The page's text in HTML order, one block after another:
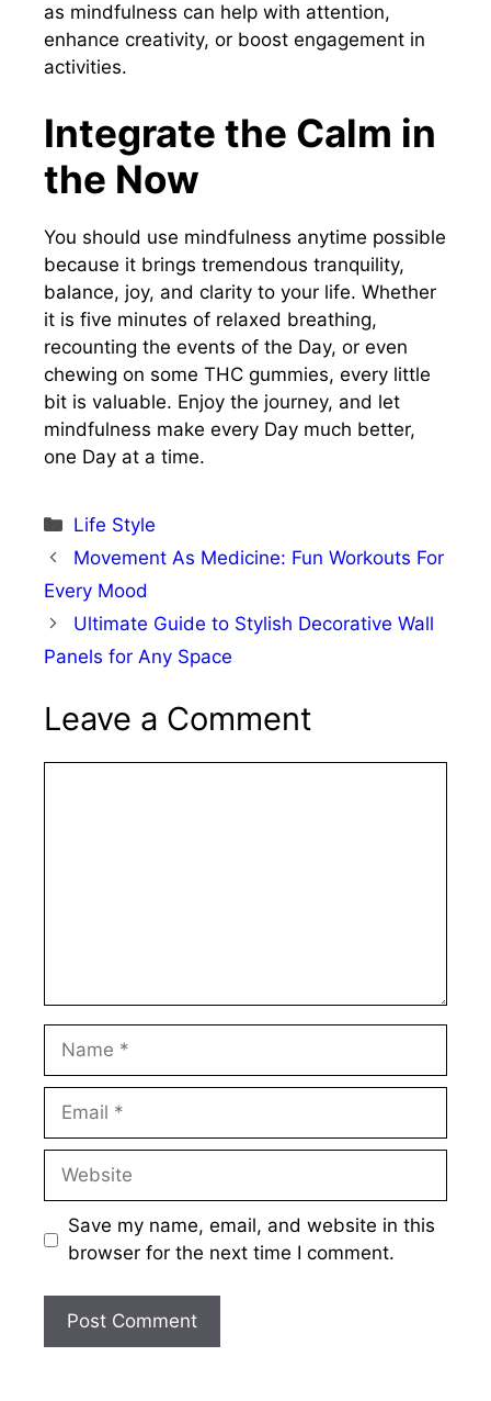
as mindfulness can help with attention,
enhance creativity, or boost engagement in
activities.
Integrate the Calm in
the Now
You should use mindfulness anytime possible
because it brings tremendous tranquility,
balance, joy, and clarity to your life. Whether
it is five minutes of relaxed breathing,
recounting the events of the Day, or even
chewing on some THC gummies, every little
bit is valuable. Enjoy the journey, and let
mindfulness make every Day much better,
one Day at a time.
Categories
Life Style
Movement As Medicine: Fun Workouts For
Every Mood
Ultimate Guide to Stylish Decorative Wall
Panels for Any Space
Leave a Comment
Name
Email
Website
Save my name, email, and website in this
browser for the next time I comment.